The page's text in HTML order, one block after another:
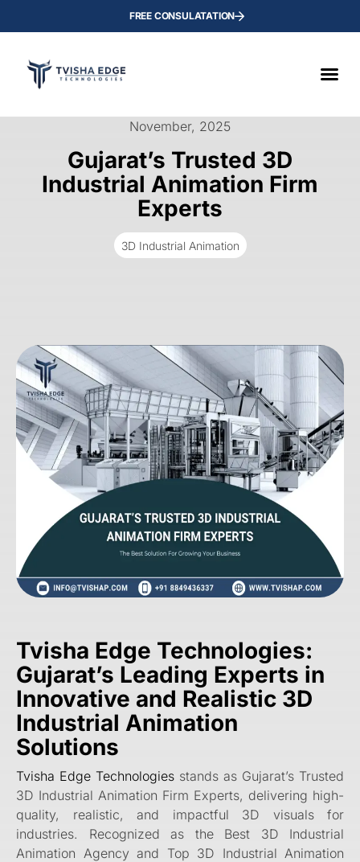
FREE CONSULATATION
November, 2025
Gujarat’s Trusted 3D
Industrial Animation Firm
Experts
3D Industrial Animation
Tvisha Edge Technologies:
Gujarat’s Leading Experts in
Innovative and Realistic 3D
Industrial Animation
Solutions
Tvisha Edge Technologies stands as Gujarat’s Trusted
3D Industrial Animation Firm Experts, delivering high-
quality, realistic, and impactful 3D visuals for
industries. Recognized as the Best 3D Industrial
Animation Agency and Top 3D Industrial Animation